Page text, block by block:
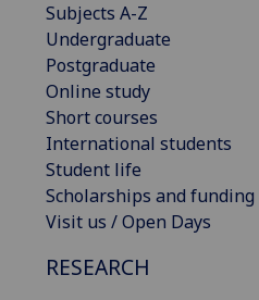
Subjects A-Z
Undergraduate
Postgraduate
Online study
Short courses
International students
Student life
Scholarships and funding
Visit us / Open Days
RESEARCH